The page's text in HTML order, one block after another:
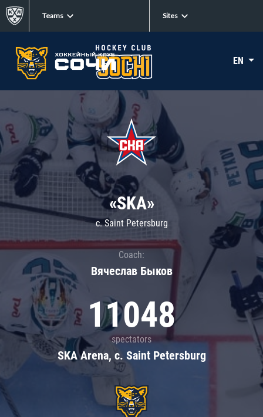
Teams Sites
EN
«SKA»
c. Saint Petersburg
Coach:
Вячеслав Быков
11048
spectators
SKA Arena, c. Saint Petersburg